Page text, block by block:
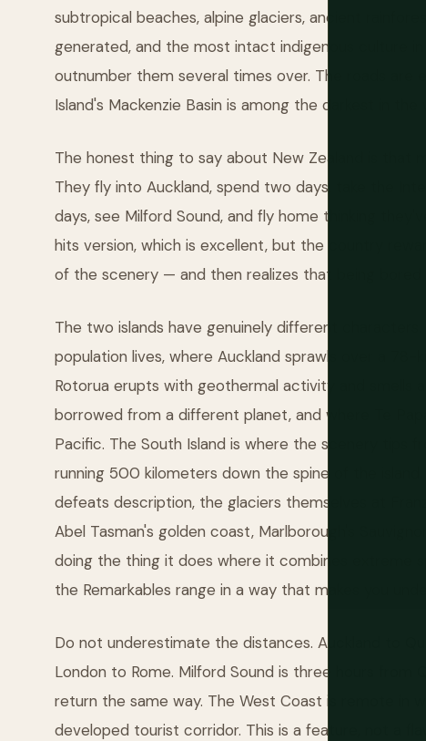
subtropical beaches, alpine glaciers, ancient
generated, and the most intact indigenous culture
outnumber them several times over. The roads are
Island's Mackenzie Basin is among the darkest in the
The honest thing to say about New Zealand is that
They fly into Auckland, spend two days, take the
days, see Milford Sound, and fly home thinking
hits version, which is excellent, but the country
of the scenery — and then realizes that being
The two islands have genuinely different
population lives, where Auckland sprawls over a
Rotorua erupts with geothermal activity and smells
borrowed from a different planet, and where Te
Pacific. The South Island is where the scenery tips
running 500 kilometers down the spine of the
defeats description, the glaciers themselves at
Abel Tasman's golden coast, Marlborough's
doing the thing it does where it combines extreme
the Remarkables range in a way that makes you
Do not underestimate the distances. Auckland to
London to Rome. Milford Sound is three hours
return the same way. The West Coast is remote in
developed tourist corridor. This is a feature, not a